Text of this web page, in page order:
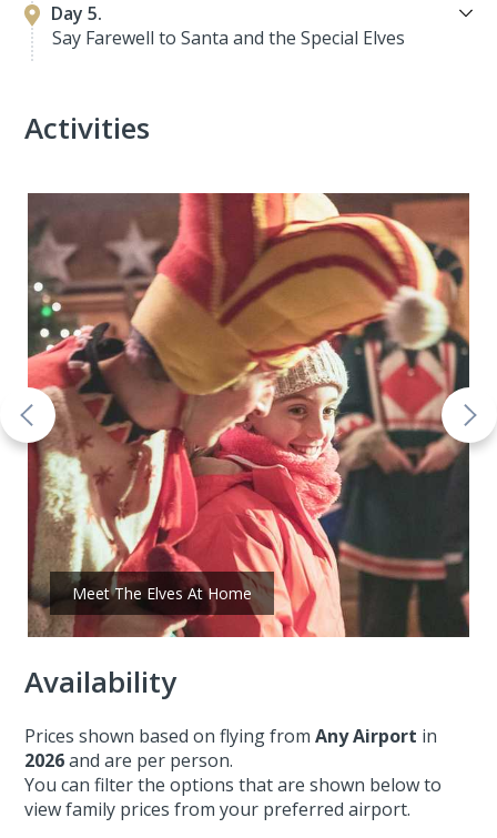
Day 5.
Say Farewell to Santa and the Special Elves
Activities
Meet The Elves At Home
Availability
Prices shown based on flying fromAny Airport in
2026and are per person.
You can filter the options that are shown below to
view family prices from your preferred airport.